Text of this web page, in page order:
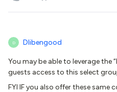
D Dlibengood
You may be able to leverage the
guests access to this select
FYI IF you also offer these same